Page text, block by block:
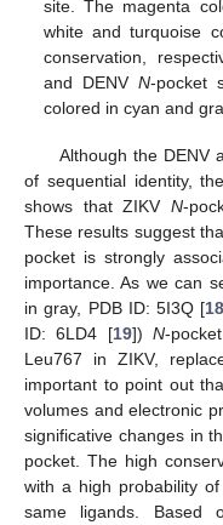
site. The magenta
white and turquoise
conservation,
and DENVN-pocket
colored in cyan and
Although the DENV
of sequential identity,
shows that ZIKV N-
These results suggest
pocket is strongly
importance. As we can
in gray, PDB ID: 5I3Q [
ID: 6LD4 [19]) N-
Leu767 in ZIKV,
important to point out
volumes and electronic
significative changes in
pocket. The high
with a high probability
same ligands. Based